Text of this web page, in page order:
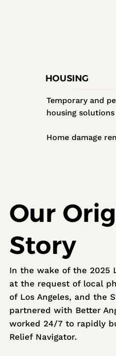
Our
Story
In the wake of the 2025
at the request of local
of Los Angeles, and the
partnered with Better
worked 24/7 to rapidly
Relief Navigator.
HOUSING
Temporary and
housing solutions
Home damage